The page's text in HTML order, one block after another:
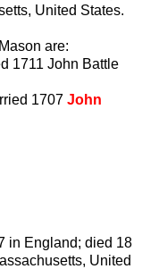
United States.
are:
1711 John Battle
1707 John
in England; died 18
United